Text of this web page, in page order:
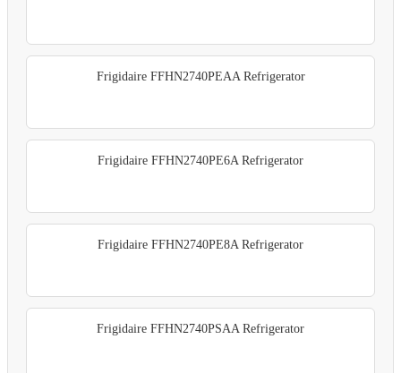
Frigidaire FFHN2740PEAA Refrigerator
Frigidaire FFHN2740PE6A Refrigerator
Frigidaire FFHN2740PE8A Refrigerator
Frigidaire FFHN2740PSAA Refrigerator